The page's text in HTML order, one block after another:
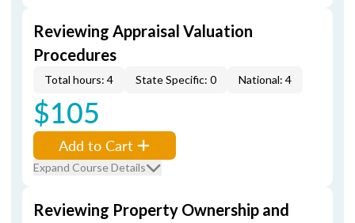
Reviewing Appraisal Valuation
Procedures
Total hours: 4 State Specific: 0 National: 4
$105
Add to Cart
Expand Course Details
Reviewing Property Ownership and